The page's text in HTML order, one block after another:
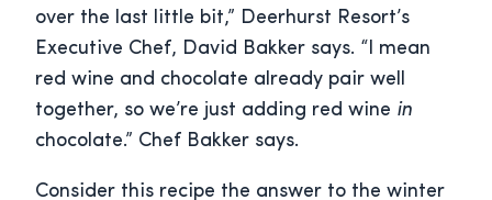
over the last little bit,” Deerhurst Resort’s
Executive Chef, David Bakker says. “I mean
red wine and chocolate already pair well
together, so we’re just adding red wine in
chocolate.” Chef Bakker says.
Consider this recipe the answer to the winter